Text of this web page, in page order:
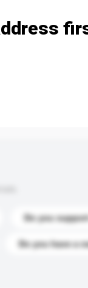
Do you
Do you have a